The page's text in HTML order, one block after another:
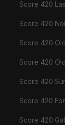
Score 420
Score 420
Score 420
Score 420
Score 420
Score 420
Score 420